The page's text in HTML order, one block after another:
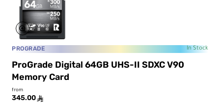
PROGRADE In Stock
ProGrade Digital 64GB UHS-II SDXC V90
Memory Card
from
345.00 ê